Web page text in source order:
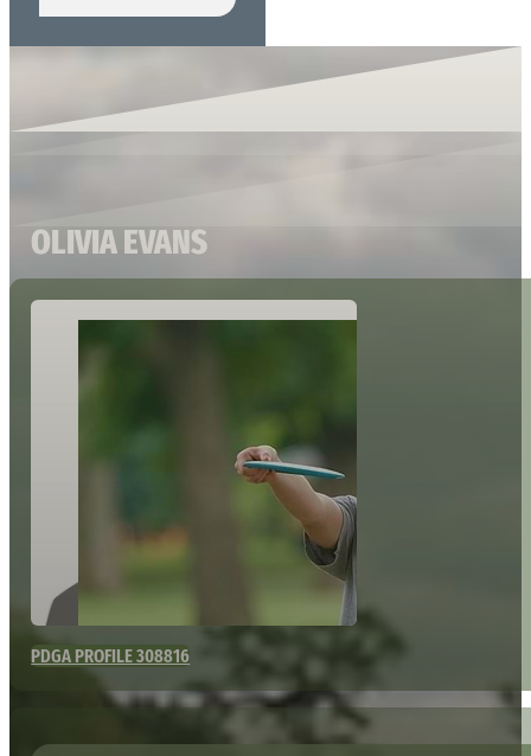
OLIVIA EVANS
PDGA PROFILE 308816